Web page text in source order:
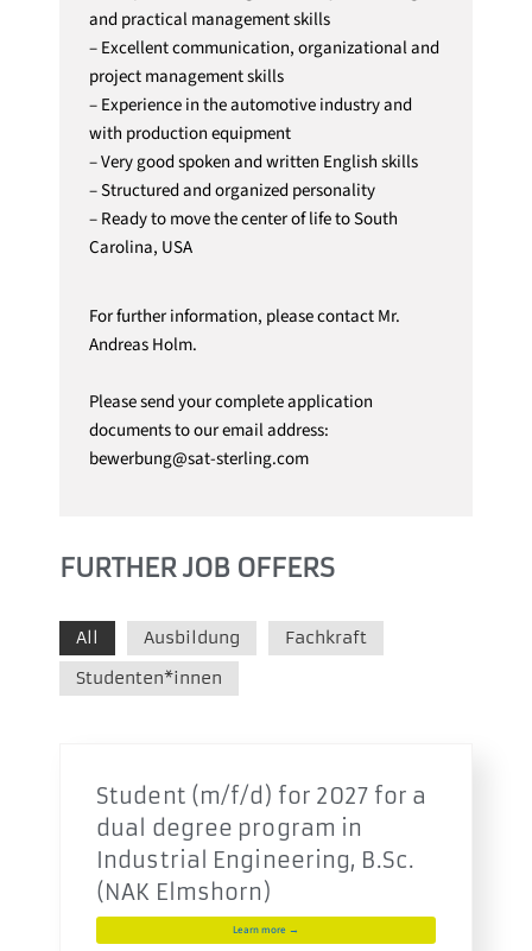
and practical management skills
– Excellent communication, organizational and
project management skills
– Experience in the automotive industry and
with production equipment
– Very good spoken and written English skills
– Structured and organized personality
– Ready to move the center of life to South
Carolina, USA
For further information, please contact Mr.
Andreas Holm.
Please send your complete application
documents to our email address:
bewerbung@sat-sterling.com
FURTHER JOB OFFERS
All Ausbildung
Fachkraft
Studenten*innen
Student (m/f/d) for 2027 for a
dual degree program in
Industrial Engineering, B.Sc.
(NAK Elmshorn)
Learn more →